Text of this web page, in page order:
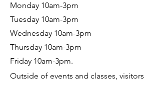
Monday 10am-3pm
Tuesday 10am-3pm
Wednesday 10am-3pm
Thursday 10am-3pm
Friday 10am-3pm.
Outside of events and classes, visitors